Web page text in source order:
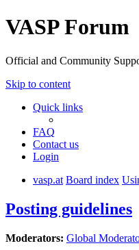
VASP Forum
Official and Community
Skip to content
Quick links
FAQ
Contact us
Login
vasp.at Board index
Posting guidelines
Moderators: Global